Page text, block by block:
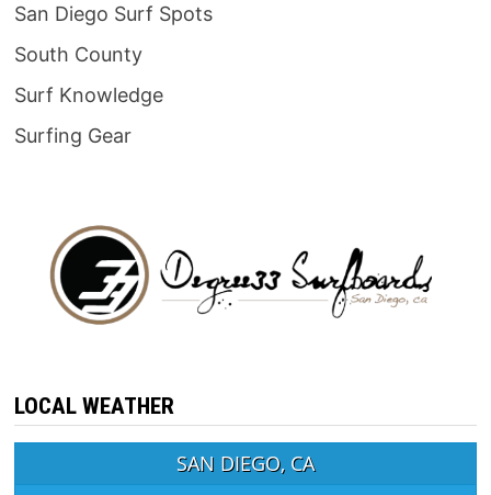
San Diego Surf Spots
South County
Surf Knowledge
Surfing Gear
LOCAL WEATHER
SAN DIEGO, CA